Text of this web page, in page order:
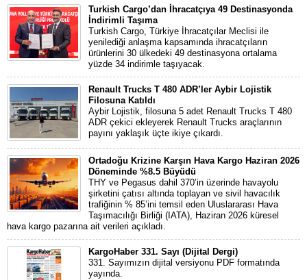
Turkish Cargo’dan İhracatçıya 49 Destinasyonda
İndirimli Taşıma
Turkish Cargo, Türkiye İhracatçılar Meclisi ile
yenilediği anlaşma kapsamında ihracatçıların
ürünlerini 30 ülkedeki 49 destinasyona ortalama
yüzde 34 indirimle taşıyacak.
Renault Trucks T 480 ADR’ler Aybir Lojistik
Filosuna Katıldı
Aybir Lojistik, filosuna 5 adet Renault Trucks T 480
ADR çekici ekleyerek Renault Trucks araçlarının
payını yaklaşık üçte ikiye çıkardı.
Ortadoğu Krizine Karşın Hava Kargo Haziran 2026
Döneminde %8.5 Büyüdü
THY ve Pegasus dahil 370’in üzerinde havayolu
şirketini çatısı altında toplayan ve sivil havacılık
trafiğinin % 85’ini temsil eden Uluslararası Hava
Taşımacılığı Birliği (IATA), Haziran 2026 küresel
hava kargo pazarına ait verileri açıkladı.
KargoHaber 331. Sayı (Dijital Dergi)
331. Sayımızın dijital versiyonu PDF formatında
yayında.